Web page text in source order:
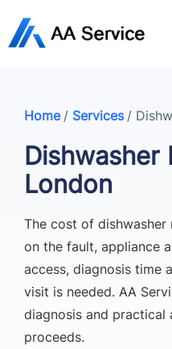
Home / Services /
Dishwasher
London
The cost of dishwasher
on the fault, appliance
access, diagnosis time
visit is needed. AA
diagnosis and
proceeds.